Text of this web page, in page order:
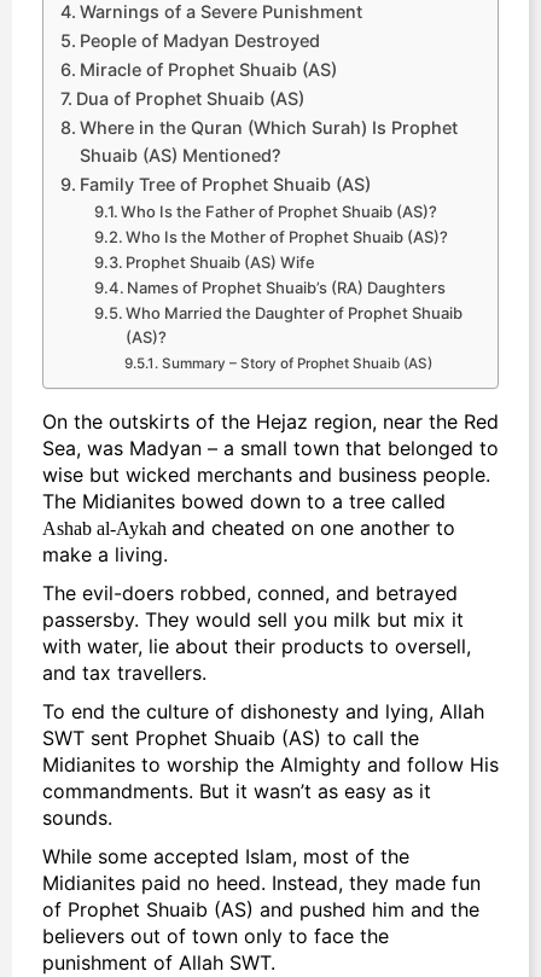
Warnings of a Severe Punishment
People of Madyan Destroyed
Miracle of Prophet Shuaib (AS)
Dua of Prophet Shuaib (AS)
Where in the Quran (Which Surah) Is Prophet
Shuaib (AS) Mentioned?
Family Tree of Prophet Shuaib (AS)
Who Is the Father of Prophet Shuaib (AS)?
Who Is the Mother of Prophet Shuaib (AS)?
Prophet Shuaib (AS) Wife
Names of Prophet Shuaib’s (RA) Daughters
Who Married the Daughter of Prophet Shuaib
(AS)?
Summary – Story of Prophet Shuaib (AS)
On the outskirts of the Hejaz region, near the Red
Sea, was Madyan – a small town that belonged to
wise but wicked merchants and business people.
The Midianites bowed down to a tree called
Ashab al-Aykah and cheated on one another to
make a living.
The evil-doers robbed, conned, and betrayed
passersby. They would sell you milk but mix it
with water, lie about their products to oversell,
and tax travellers.
To end the culture of dishonesty and lying, Allah
SWT sent Prophet Shuaib (AS) to call the
Midianites to worship the Almighty and follow His
commandments. But it wasn’t as easy as it
sounds.
While some accepted Islam, most of the
Midianites paid no heed. Instead, they made fun
of Prophet Shuaib (AS) and pushed him and the
believers out of town only to face the
punishment of Allah SWT.